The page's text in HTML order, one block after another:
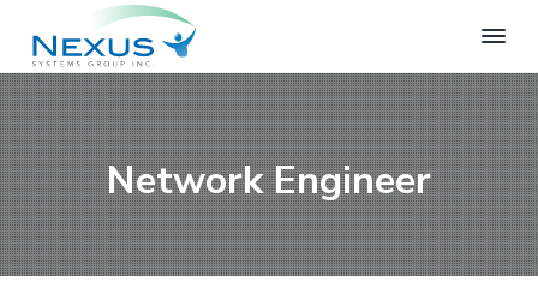
i
p
t
o
p
r
i
m
i
p
t
o
m
a
i
n
i
p
t
o
f
o
o
t
N
e
x
u
s
S
y
s
t
e
Network Engineer